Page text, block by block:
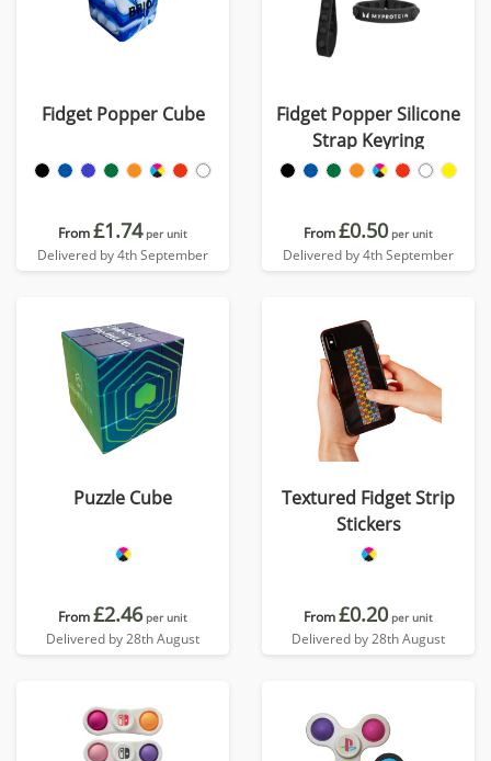
Fidget Popper Cube
From£1.74 per unit
Delivered by 4th September
Fidget Popper Silicone
Strap Keyring
From£0.50 per unit
Delivered by 4th September
Puzzle Cube
From£2.46 per unit
Delivered by 28th August
Textured Fidget Strip
Stickers
From£0.20 per unit
Delivered by 28th August